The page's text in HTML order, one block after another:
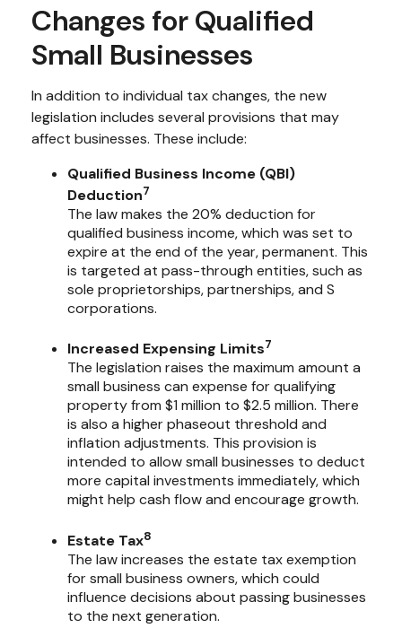
Changes for Qualified
Small Businesses
In addition to individual tax changes, the new
legislation includes several provisions that may
affect businesses. These include:
Qualified Business Income (QBI)
Deduction7
The law makes the 20% deduction for
qualified business income, which was set to
expire at the end of the year, permanent. This
is targeted at pass-through entities, such as
sole proprietorships, partnerships, and S
corporations.
Increased Expensing Limits7
The legislation raises the maximum amount a
small business can expense for qualifying
property from $1 million to $2.5 million. There
is also a higher phaseout threshold and
inflation adjustments. This provision is
intended to allow small businesses to deduct
more capital investments immediately, which
might help cash flow and encourage growth.
Estate Tax8
The law increases the estate tax exemption
for small business owners, which could
influence decisions about passing businesses
to the next generation.